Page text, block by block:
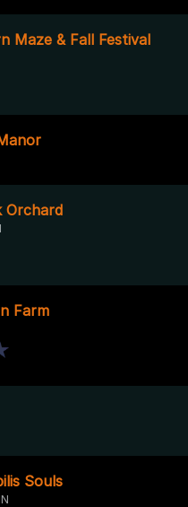
Maze & Fall Festival
Orchard
Farm
Souls